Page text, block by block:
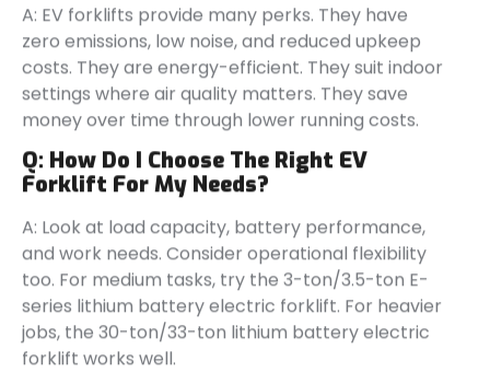
A: EV forklifts provide many perks. They have
zero emissions, low noise, and reduced upkeep
costs. They are energy-efficient. They suit indoor
settings where air quality matters. They save
money over time through lower running costs.
Q: How Do I Choose The Right EV
Forklift For My Needs?
A: Look at load capacity, battery performance,
and work needs. Consider operational flexibility
too. For medium tasks, try the 3-ton/3.5-ton E-
series lithium battery electric forklift. For heavier
jobs, the 30-ton/33-ton lithium battery electric
forklift works well.